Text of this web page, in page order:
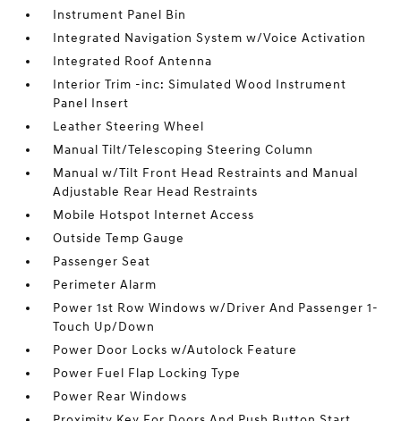
Instrument Panel Bin
Integrated Navigation System w/Voice Activation
Integrated Roof Antenna
Interior Trim -inc: Simulated Wood Instrument
Panel Insert
Leather Steering Wheel
Manual Tilt/Telescoping Steering Column
Manual w/Tilt Front Head Restraints and Manual
Adjustable Rear Head Restraints
Mobile Hotspot Internet Access
Outside Temp Gauge
Passenger Seat
Perimeter Alarm
Power 1st Row Windows w/Driver And Passenger 1-
Touch Up/Down
Power Door Locks w/Autolock Feature
Power Fuel Flap Locking Type
Power Rear Windows